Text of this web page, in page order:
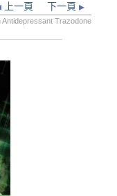
下一頁
上一頁
Trazodone